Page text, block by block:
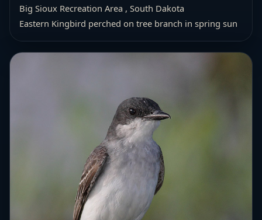
Big Sioux Recreation Area , South Dakota
Eastern Kingbird perched on tree branch in spring sun